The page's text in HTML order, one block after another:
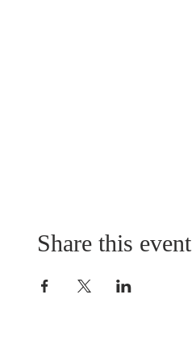
Share this event